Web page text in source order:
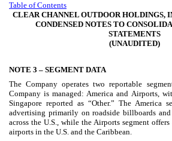
Table of Contents
CLEAR CHANNEL OUTDOOR HOLDINGS,
CONDENSED NOTES TO
STATEMENTS
(UNAUDITED)
NOTE 3 – SEGMENT DATA
The Company operatestwo reportable
Company is managed: America and Airports,
Singapore reported as “Other.” The America
advertising primarily on roadside billboards
across the U.S., while the Airports segment
airports in the U.S. and the Caribbean.